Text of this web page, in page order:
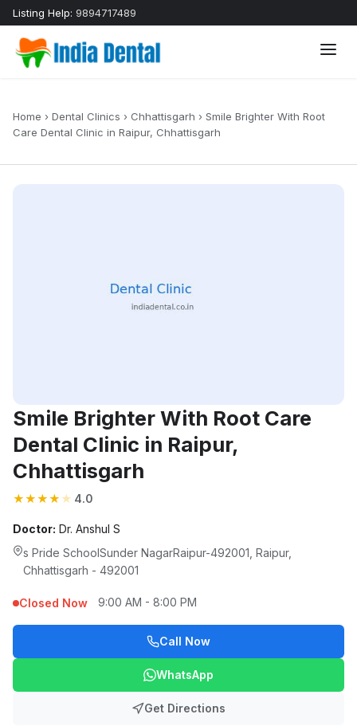
Listing Help: 9894717489
Home › Dental Clinics › Chhattisgarh › Smile Brighter With Root
Care Dental Clinic in Raipur, Chhattisgarh
Smile Brighter With Root Care
Dental Clinic in Raipur,
Chhattisgarh
★★★★ ★ 4.0
Doctor: Dr. Anshul S
s Pride SchoolSunder NagarRaipur-492001, Raipur,
Chhattisgarh - 492001
Closed Now 9:00 AM - 8:00 PM
Call Now
WhatsApp
Get Directions